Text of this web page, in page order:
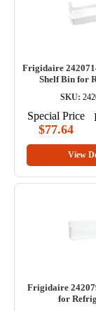
Frigidaire
Shelf Bin for
SKU:
Special Price
$77.64
View
Frigidaire
for